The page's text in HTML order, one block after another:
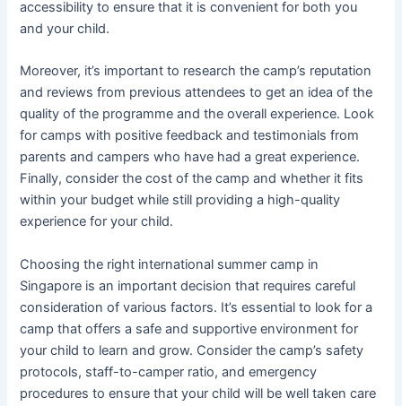
accessibility to ensure that it is convenient for both you
and your child.
Moreover, it’s important to research the camp’s reputation
and reviews from previous attendees to get an idea of the
quality of the programme and the overall experience. Look
for camps with positive feedback and testimonials from
parents and campers who have had a great experience.
Finally, consider the cost of the camp and whether it fits
within your budget while still providing a high-quality
experience for your child.
Choosing the right international summer camp in
Singapore is an important decision that requires careful
consideration of various factors. It’s essential to look for a
camp that offers a safe and supportive environment for
your child to learn and grow. Consider the camp’s safety
protocols, staff-to-camper ratio, and emergency
procedures to ensure that your child will be well taken care